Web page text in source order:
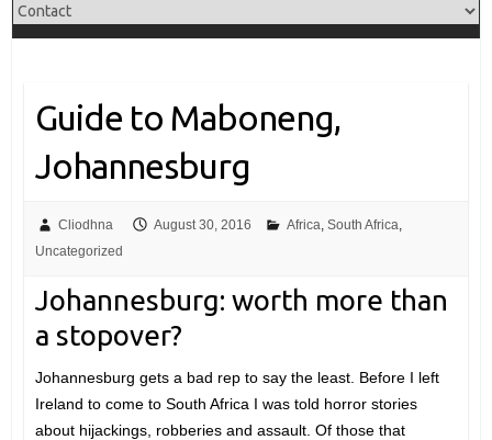
Guide to Maboneng,
Johannesburg
Cliodhna August 30, 2016 Africa South Africa
Uncategorized
Johannesburg: worth more than
a stopover?
Johannesburg gets a bad rep to say the least. Before I left
Ireland to come to South Africa I was told horror stories
about hijackings, robberies and assault. Of those that